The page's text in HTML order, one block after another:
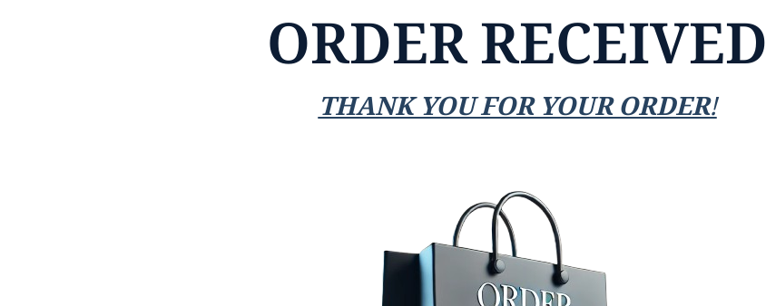
ORDER RECEIVED
THANK YOU FOR YOUR ORDER!